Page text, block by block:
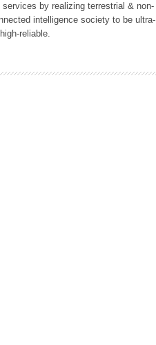
by realizing terrestrial & non-
intelligence society to be ultra-
reliable.